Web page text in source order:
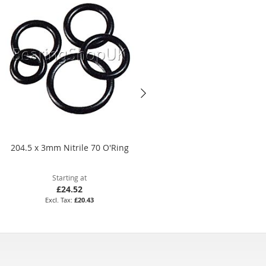
204.5 x 3mm Nitrile 70 O'Ring
Starting at
£24.52
£20.43